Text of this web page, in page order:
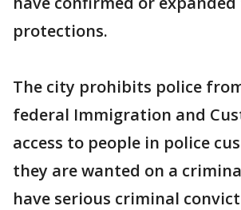
protections.
The city prohibits police
federal Immigration and
access to people in police
they are wanted on a
have serious criminal